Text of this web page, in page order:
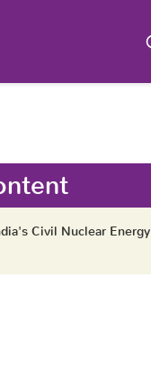
Civil Nuclear Energy